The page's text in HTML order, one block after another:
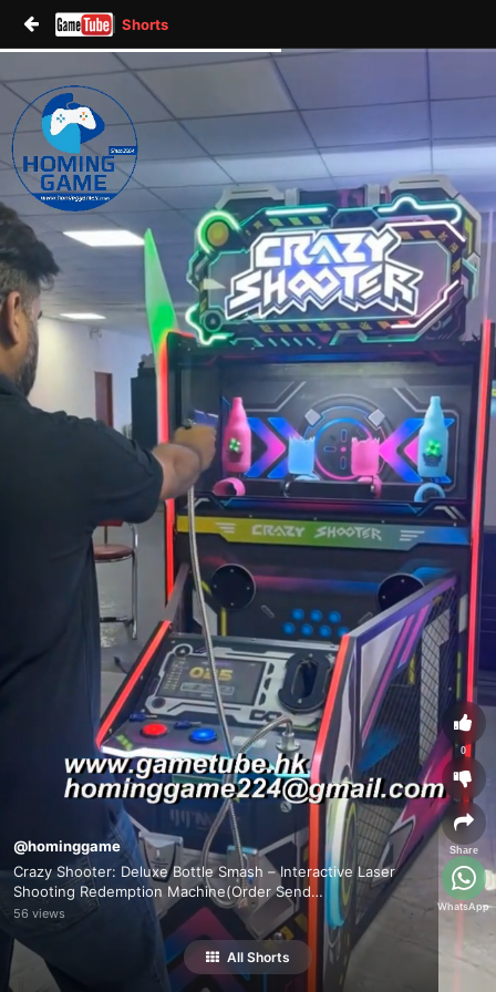
Shorts
@hominggame
Crazy Shooter: Deluxe Bottle Smash – Interactive Laser
Shooting Redemption Machine(Order Send
Email:hominggame224@gmail.com)
56 views
0
Share
WhatsApp
All Shorts